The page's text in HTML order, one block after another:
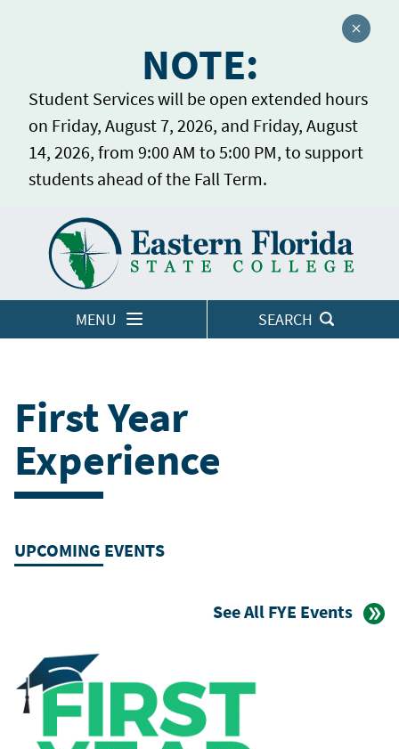
NOTE:
Student Services will be open extended hours
on Friday, August 7, 2026, and Friday, August
14, 2026, from 9:00 AM to 5:00 PM, to support
students ahead of the Fall Term.
Close
MENU SEARCH
LOGINS
First Year
Experience
UPCOMING EVENTS
See All FYE Events